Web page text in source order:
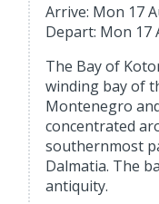
Arrive: Mon 17
Depart: Mon 17
The Bay of
winding bay of
Montenegro
concentrated
southernmost
Dalmatia. The
antiquity.